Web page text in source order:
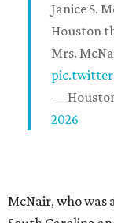
Janice S.
Houston
Mrs.
—
2026
McNair, who was